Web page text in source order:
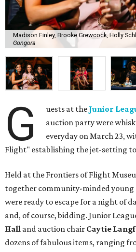
Madison Finley, Brooke Grewcock, Holly
Gongora
G uests at the Junior
auction party were
everyday on March 23,
Flight" establishing the jet-setting
Held at the Frontiers of Flight
together community-minded young
were ready to escape for a night of
and, of course, bidding. Junior
Hall and auction chair Caytie
dozens of fabulous items, ranging